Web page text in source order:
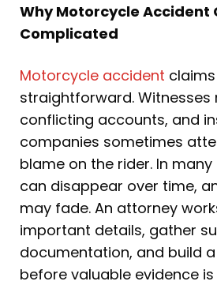
Why Motorcycle Accident
Complicated
Motorcycle accident
straightforward. Witnesses
conflicting accounts, and
companies sometimes
blame on the rider. In
can disappear over time,
may fade. An attorney
important details, gather
documentation, and build
before valuable evidence is